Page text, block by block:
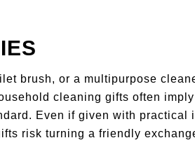
brush, or a multipurpose
cleaning gifts often
Even if given with practical
risk turning a friendly